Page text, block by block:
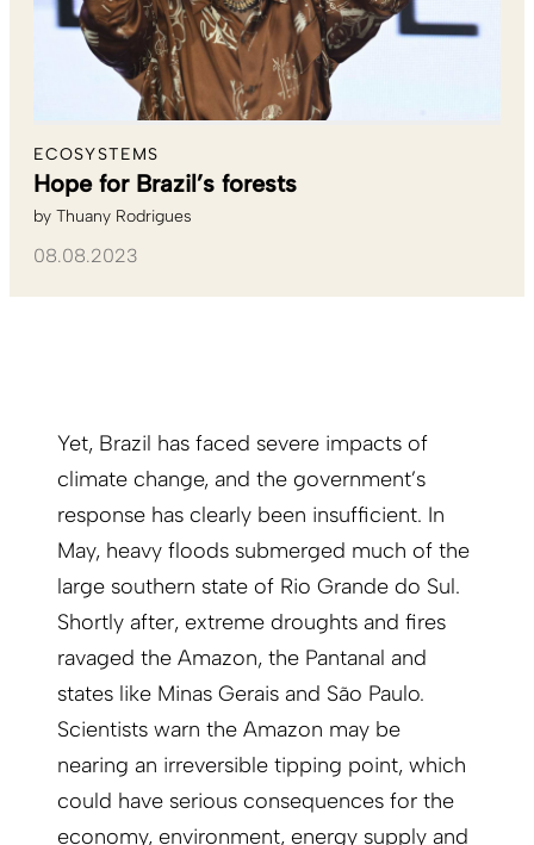
ECOSYSTEMS
Hope for Brazil’s forests
by Thuany Rodrigues
08.08.2023
Yet, Brazil has faced severe impacts of
climate change, and the government’s
response has clearly been insufficient. In
May, heavy floods submerged much of the
large southern state of Rio Grande do Sul.
Shortly after, extreme droughts and fires
ravaged the Amazon, the Pantanal and
states like Minas Gerais and São Paulo.
Scientists warn the Amazon may be
nearing an irreversible tipping point, which
could have serious consequences for the
economy, environment, energy supply and